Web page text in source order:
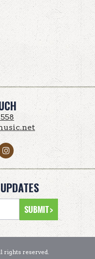
rights reserved.